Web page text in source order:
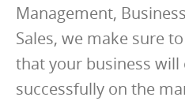
Management,
Sales, we make sure
that your business
successfully on the